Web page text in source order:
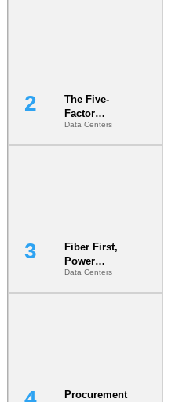
The Five-
Factor
Underwriting
Model Is
Data Centers
Fiber First,
Power
Second: Why
Latency
Data Centers
Procurement